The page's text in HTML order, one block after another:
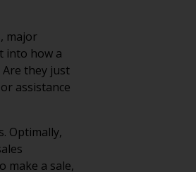
major
into how a
they just
assistance
Optimally,
make a sale,